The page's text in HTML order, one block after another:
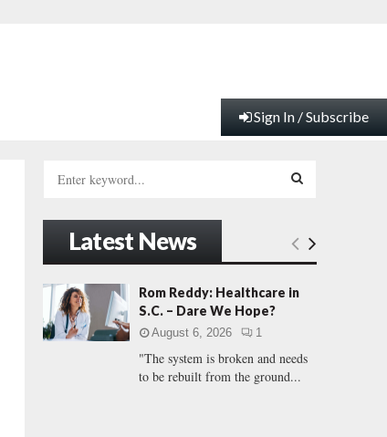
Sign In / Subscribe
h
f
r
:
E
A
C
Latest News
Rom Reddy: Healthcare in
S.C. – Dare We Hope?
August 6, 2026 1
"The system is broken and needs
to be rebuilt from the ground...